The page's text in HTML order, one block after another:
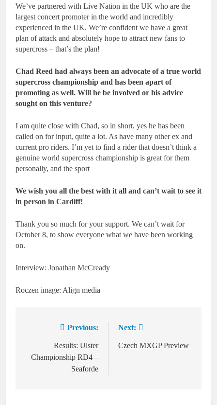
We’ve partnered with Live Nation in the UK who are the
largest concert promoter in the world and incredibly
experienced in the UK. We’re confident we have a great
plan of attack and absolutely hope to attract new fans to
supercross – that’s the plan!
Chad Reed had always been an advocate of a true world
supercross championship and has been apart of
promoting as well. Will he be involved or his advice
sought on this venture?
I am quite close with Chad, so in short, yes he has been
called on for input, quite a lot. As have many other ex and
current pro riders. I’m yet to find a rider that doesn’t think a
genuine world supercross championship is great for them
personally, and the sport
We wish you all the best with it all and can’t wait to see it
in person in Cardiff!
Thank you so much for your support. We can’t wait for
October 8, to show everyone what we have been working
on.
Interview: Jonathan McCready
Roczen image: Align media
navigation
Previous:
Results: Ulster
Championship RD4 –
Seaforde
Next:
Czech MXGP Preview